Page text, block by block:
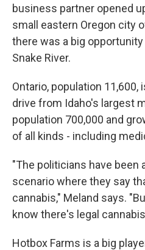
business partner opened
small eastern Oregon city
there was a big
Snake River.
Ontario, population 11,600,
drive from Idaho's largest
population 700,000 and
of all kinds - including
"The politicians have been
scenario where they say
cannabis," Meland says.
know there's legal
Hotbox Farms is a big